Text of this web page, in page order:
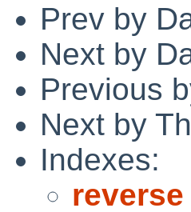
Prev by
Next by
Previous
Next by
Indexes:
reverse